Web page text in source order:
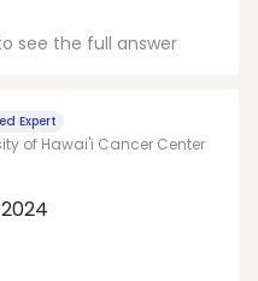
see the full answer
Expert
of Hawai'i Cancer Center